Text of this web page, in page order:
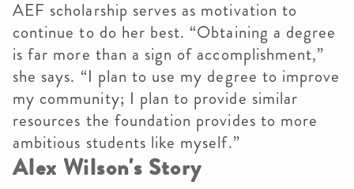
AEF scholarship serves as motivation to
continue to do her best. “Obtaining a degree
is far more than a sign of accomplishment,”
she says. “I plan to use my degree to improve
my community; I plan to provide similar
resources the foundation provides to more
ambitious students like myself.”
Alex Wilson's Story